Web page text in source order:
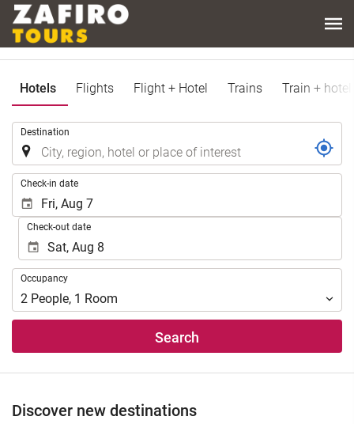
Hotels Flights Flight + Hotel Trains Train + hotel
Destination
Check-in date
Check-out date
Occupancy
Occupancy
2 People, 1 Room
Search
Discover new destinations